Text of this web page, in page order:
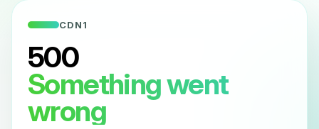
CDN1
500
Something went
wrong